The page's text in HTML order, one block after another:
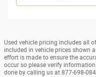
Used vehicle pricing includes all
included in vehicle prices shown
effort is made to ensure the
occur so please verify
done by calling us at 877-698-